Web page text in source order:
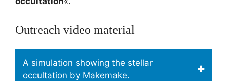
Outreach video material
A simulation showing the stellar
occultation by Makemake.